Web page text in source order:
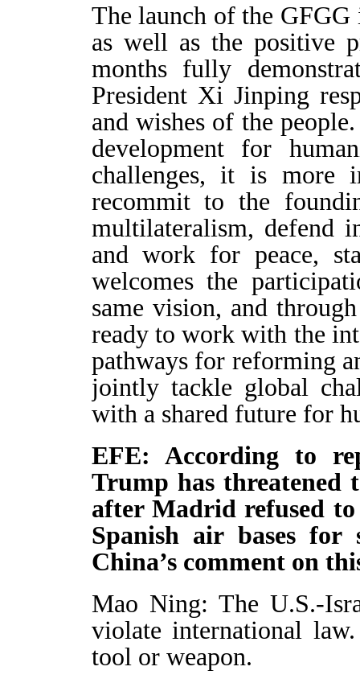
The launch of the
as well as the positive
months fully
President Xi Jinping
and wishes of the
development for
challenges, it is more
recommit to the
multilateralism, defend
and work for peace,
welcomes the
same vision, and
ready to work with the
pathways for reforming
jointly tackle global
with a shared future for
EFE: According to
Trump has
after Madrid refused
Spanish air bases
China’s comment on
Mao Ning: The U.S.-
violate international
tool or weapon.